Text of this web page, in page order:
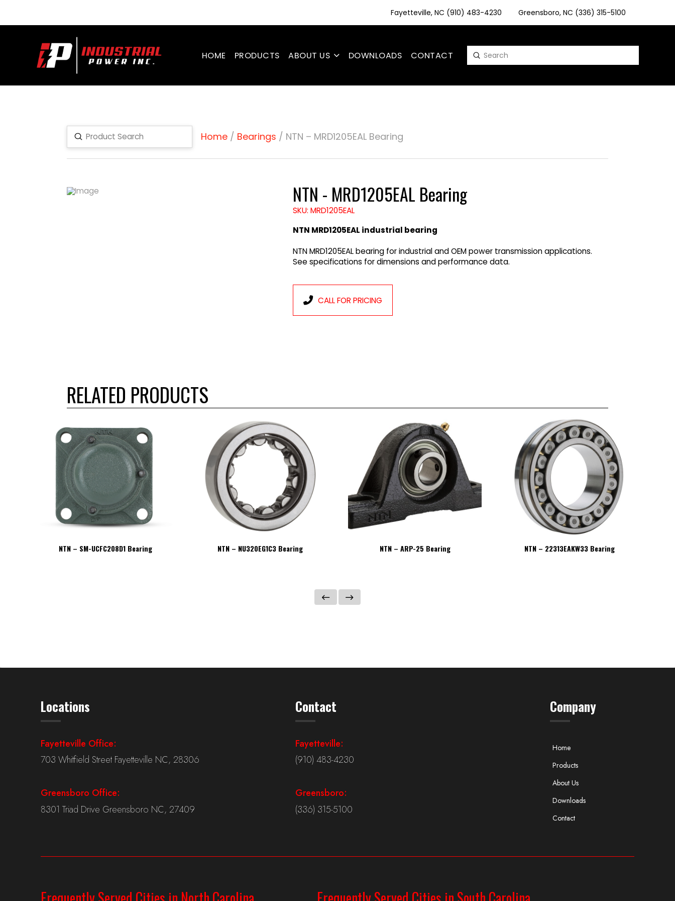
Fayetteville, NC (910) 483-4230 Greensboro, NC (336) 315-5100
HOME PRODUCTS ABOUT US DOWNLOADS CONTACT Search
Submit
Search
Submit Home/ Bearings / NTN – MRD1205EAL Bearing
NTN - MRD1205EAL Bearing
SKU: MRD1205EAL
NTN MRD1205EAL industrial bearing
NTN MRD1205EAL bearing for industrial and OEM power transmission applications.
See specifications for dimensions and performance data.
CALL FOR PRICING
RELATED PRODUCTS
NTN – SM-UCFC208D1 Bearing NTN – NU320EG1C3 Bearing NTN – ARP-25 Bearing NTN – 22313EAKW33 Bearing
Locations
Fayetteville Office:
703 Whitfield Street Fayetteville NC, 28306
Greensboro Office:
8301 Triad Drive Greensboro NC, 27409
Contact
Fayetteville:
(910) 483-4230
Greensboro:
(336) 315-5100
Company
Home
Products
About Us
Downloads
Contact